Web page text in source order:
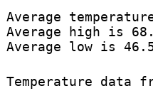
Average
Average high is
Average low is
Temperature data